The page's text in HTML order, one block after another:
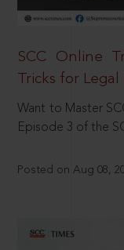
SCC Online
Tricks for Legal
Want to Master
Episode 3 of the
Posted on Aug 08,